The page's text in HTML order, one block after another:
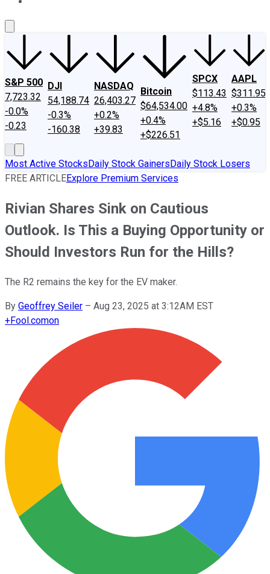
S&P 500
7,723.32
-0.0%
-0.23
DJI
54,188.74
-0.3%
-160.38
NASDAQ
26,403.27
+0.2%
+39.83
Bitcoin
$64,534.00
+0.4%
+$226.51
SPCX
$113.43
+4.8%
+$5.16
AAPL
$311.95
+0.3%
+$0.95
Most Active StocksDaily Stock GainersDaily Stock Losers
FREE ARTICLEExplore Premium Services
Rivian Shares Sink on Cautious
Outlook. Is This a Buying Opportunity or
Should Investors Run for the Hills?
The R2 remains the key for the EV maker.
By Geoffrey Seiler – Aug 23, 2025 at 3:12AM EST
+Fool.comon